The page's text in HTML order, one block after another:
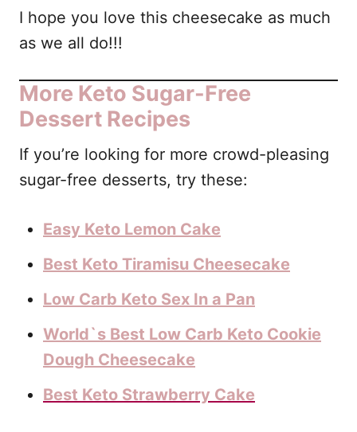
I hope you love this cheesecake as much
as we all do!!!
More Keto Sugar-Free
Dessert Recipes
If you’re looking for more crowd-pleasing
sugar-free desserts, try these:
Easy Keto Lemon Cake
Best Keto Tiramisu Cheesecake
Low Carb Keto Sex In a Pan
World`s Best Low Carb Keto Cookie
Dough Cheesecake
Best Keto Strawberry Cake